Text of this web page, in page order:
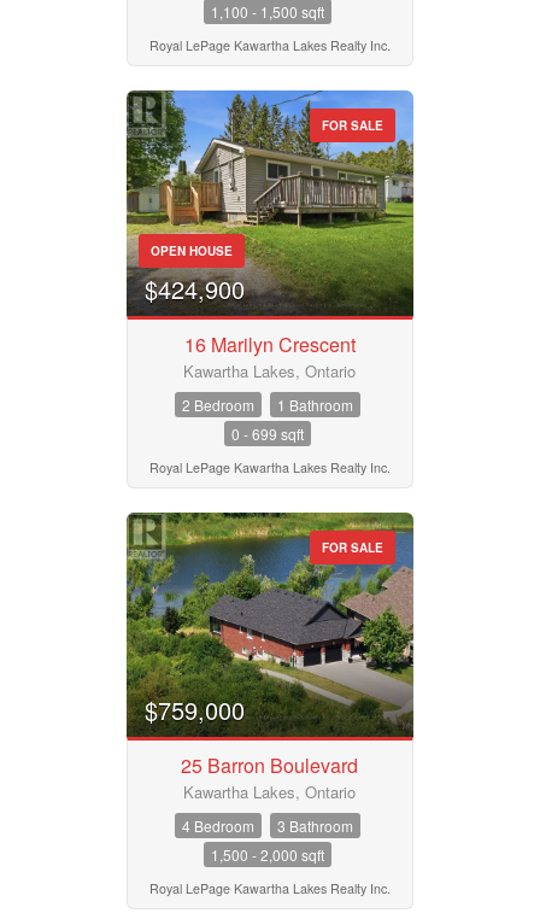
1,100 - 1,500 sqft
Royal LePage Kawartha Lakes Realty Inc.
FOR SALE
OPEN HOUSE
$424,900
16 Marilyn Crescent
Kawartha Lakes, Ontario
2 Bedroom
1 Bathroom
0 - 699 sqft
Royal LePage Kawartha Lakes Realty Inc.
FOR SALE
$759,000
25 Barron Boulevard
Kawartha Lakes, Ontario
4 Bedroom
3 Bathroom
1,500 - 2,000 sqft
Royal LePage Kawartha Lakes Realty Inc.